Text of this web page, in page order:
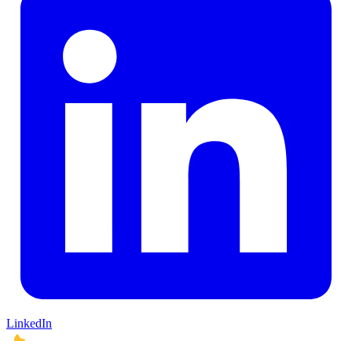
LinkedIn